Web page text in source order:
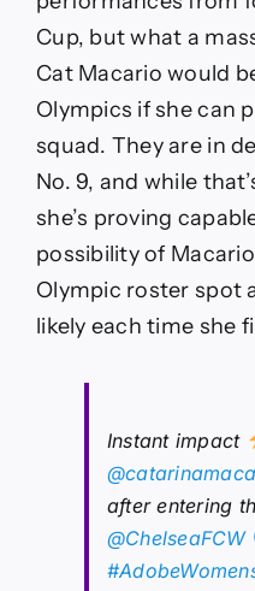
Cup, but what a
Cat Macario would
Olympics if she can
squad. They are in
No. 9, and while
she’s proving
possibility of
Olympic roster spot
likely each time she
Instant impact
after entering
@ChelseaFCW